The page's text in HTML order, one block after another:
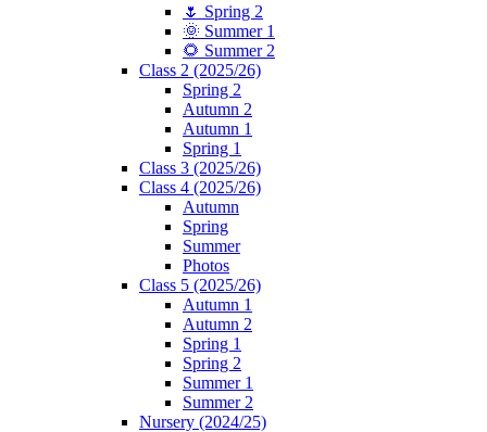
🌷 Spring 2
🌞 Summer 1
🌻 Summer 2
Class 2 (2025/26)
Spring 2
Autumn 2
Autumn 1
Spring 1
Class 3 (2025/26)
Class 4 (2025/26)
Autumn
Spring
Summer
Photos
Class 5 (2025/26)
Autumn 1
Autumn 2
Spring 1
Spring 2
Summer 1
Summer 2
Nursery (2024/25)